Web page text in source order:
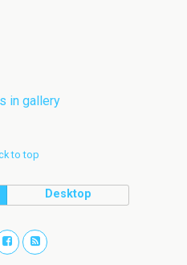
in gallery
to top
Desktop